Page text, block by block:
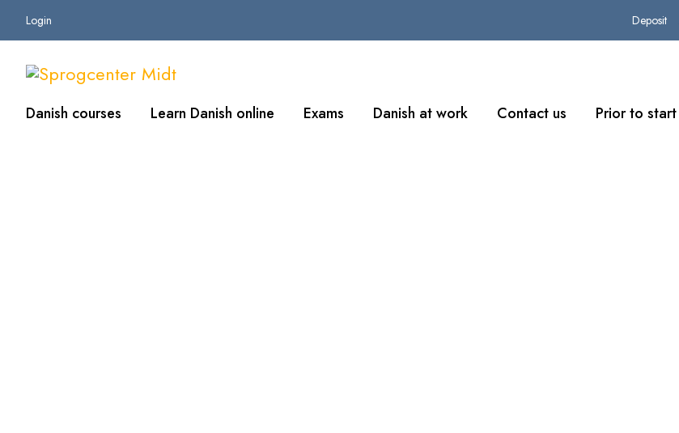
Login Deposit
Danish courses Learn Danish online Exams Danish at work Contact us Prior to start